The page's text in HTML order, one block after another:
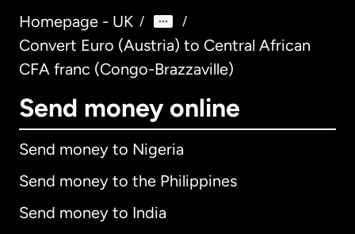
Homepage - UK / /
Convert Euro (Austria) to Central African
CFA franc (Congo-Brazzaville)
Send money online
Send money to Nigeria
Send money to the Philippines
Send money to India